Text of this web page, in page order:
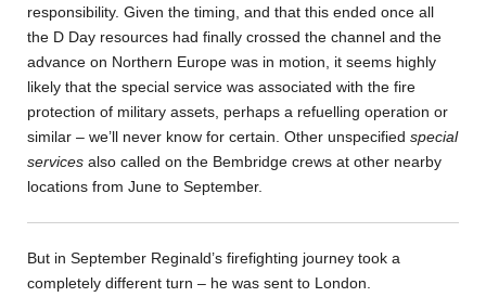
responsibility. Given the timing, and that this ended once all
the D Day resources had finally crossed the channel and the
advance on Northern Europe was in motion, it seems highly
likely that the special service was associated with the fire
protection of military assets, perhaps a refuelling operation or
similar – we’ll never know for certain. Other unspecified special
services also called on the Bembridge crews at other nearby
locations from June to September.
But in September Reginald’s firefighting journey took a
completely different turn – he was sent to London.